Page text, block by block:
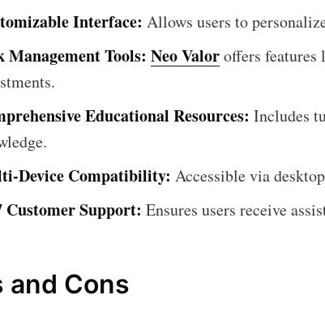
Interface: Allows users to
Management Tools: Neo Valoroffers
Educational Resources: Includes
Device Compatibility: Accessible via
Customer Support: Ensures users receive
and Cons